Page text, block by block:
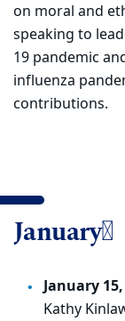
on moral and
speaking to
19 pandemic
influenza
contributions.
January
January 15,
Kathy